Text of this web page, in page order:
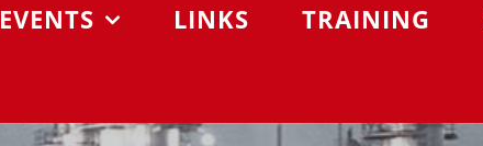
EVENTS LINKS TRAINING